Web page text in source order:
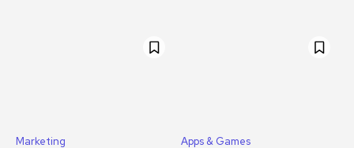
Marketing Apps & Games